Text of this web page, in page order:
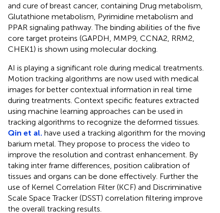
and cure of breast cancer, containing Drug metabolism,
Glutathione metabolism, Pyrimidine metabolism and
PPAR signaling pathway. The binding abilities of the five
core target proteins (GAPDH, MMP9, CCNA2, RRM2,
CHEK1) is shown using molecular docking.
AI is playing a significant role during medical treatments.
Motion tracking algorithms are now used with medical
images for better contextual information in real time
during treatments. Context specific features extracted
using machine learning approaches can be used in
tracking algorithms to recognize the deformed tissues.
Qin et al. have used a tracking algorithm for the moving
barium metal. They propose to process the video to
improve the resolution and contrast enhancement. By
taking inter frame differences, position calibration of
tissues and organs can be done effectively. Further the
use of Kernel Correlation Filter (KCF) and Discriminative
Scale Space Tracker (DSST) correlation filtering improve
the overall tracking results.